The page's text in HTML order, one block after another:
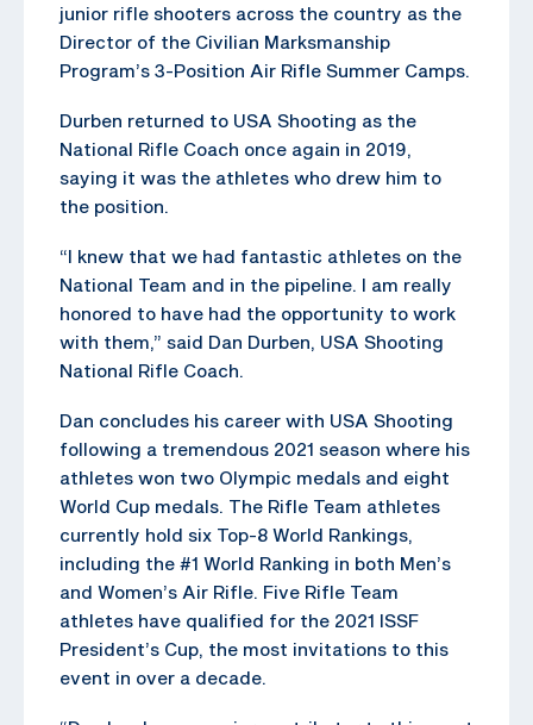
junior rifle shooters across the country as the
Director of the Civilian Marksmanship
Program’s 3-Position Air Rifle Summer Camps.
Durben returned to USA Shooting as the
National Rifle Coach once again in 2019,
saying it was the athletes who drew him to
the position.
“I knew that we had fantastic athletes on the
National Team and in the pipeline. I am really
honored to have had the opportunity to work
with them,” said Dan Durben, USA Shooting
National Rifle Coach.
Dan concludes his career with USA Shooting
following a tremendous 2021 season where his
athletes won two Olympic medals and eight
World Cup medals. The Rifle Team athletes
currently hold six Top-8 World Rankings,
including the #1 World Ranking in both Men’s
and Women’s Air Rifle. Five Rifle Team
athletes have qualified for the 2021 ISSF
President’s Cup, the most invitations to this
event in over a decade.